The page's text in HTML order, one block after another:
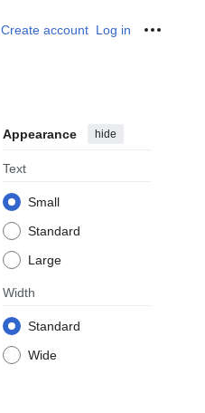
Create account Log in
Appearance hide
Text
Small
Standard
Large
Width
Standard
Wide